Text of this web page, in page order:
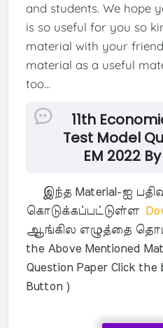
and students. We hope
is so useful for you so
material with your
material as a useful
too...
11th
Test Model
EM 2022 By
இந்த Material-ஐ
கொடுக்கப்பட்டுள்ள
ஆங்கில எழுத்தை
the Above Mentioned
Question Paper Click the
Button )